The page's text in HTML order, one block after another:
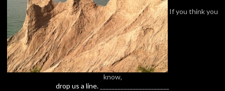
If you think you
know,
drop us a line.